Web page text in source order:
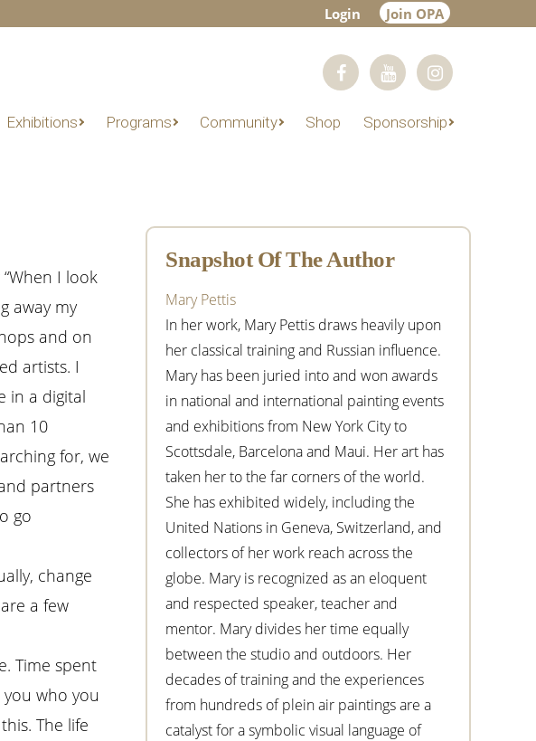
Login Join OPA
Exhibitions Programs Community Shop Sponsorship
I look
away my
and on
artists. I
in a digital
10
for, we
partners
go
change
a few
Time spent
who you
The life
Sidebar
Snapshot Of The Author
Mary Pettis
In her work, Mary Pettis draws heavily upon
her classical training and Russian influence.
Mary has been juried into and won awards
in national and international painting events
and exhibitions from New York City to
Scottsdale, Barcelona and Maui. Her art has
taken her to the far corners of the world.
She has exhibited widely, including the
United Nations in Geneva, Switzerland, and
collectors of her work reach across the
globe. Mary is recognized as an eloquent
and respected speaker, teacher and
mentor. Mary divides her time equally
between the studio and outdoors. Her
decades of training and the experiences
from hundreds of plein air paintings are a
catalyst for a symbolic visual language of